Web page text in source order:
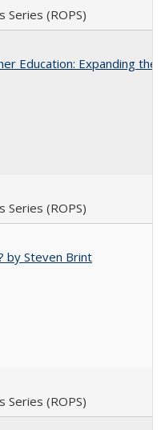
Series (ROPS)
Education: Expanding
Series (ROPS)
by Steven Brint
Series (ROPS)